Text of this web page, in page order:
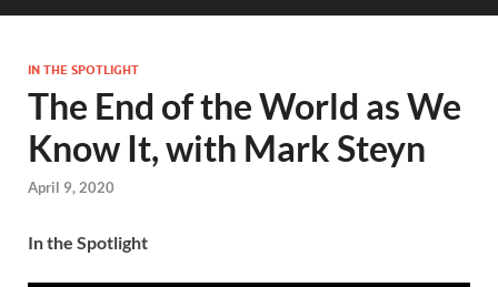
IN THE SPOTLIGHT
The End of the World as We
Know It, with Mark Steyn
April 9, 2020
In the Spotlight